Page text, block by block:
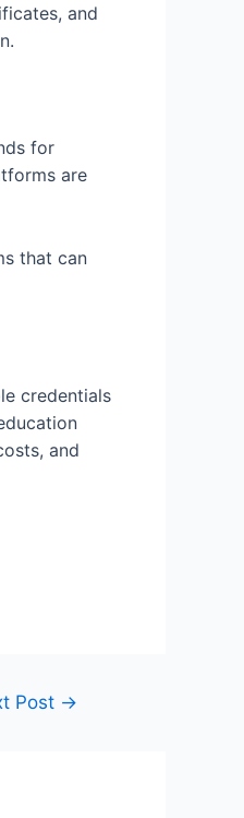
and
for
are
that can
credentials
and
Post →